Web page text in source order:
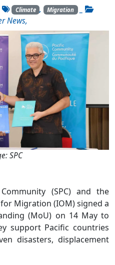
_ Climate , Migration _
News,
SPC
(SPC) and the
Migration (IOM) signed a
(MoU) on 14 May to
support Pacific countries
disasters, displacement